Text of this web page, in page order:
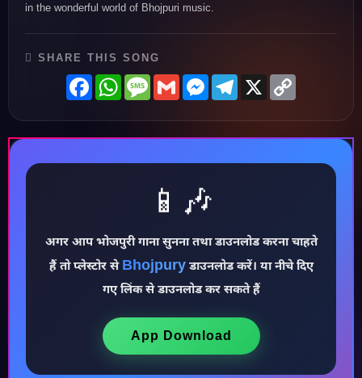
in the wonderful world of Bhojpuri music.
SHARE THIS SONG
FacebookWhatsAppMessage
GmailMessenger
Telegram
X
📱🎶
अगर आप भोजपुरी गाना सुनना तथा डाउनलोड करना चाहते
हैं तो प्लेस्टोर से Bhojpuryडाउनलोड करें। या नीचे दिए
गए लिंक से डाउनलोड कर सकते हैं
App Download